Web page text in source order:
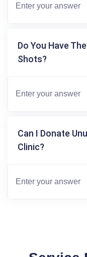
Do You Have
Shots?
Can I Donate
Clinic?